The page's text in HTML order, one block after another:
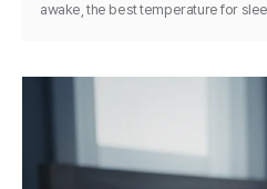
awake, the best temperature for